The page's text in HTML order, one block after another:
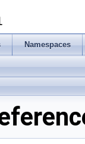
Namespaces